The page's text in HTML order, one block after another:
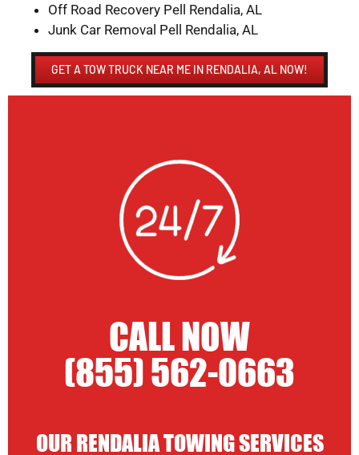
Off Road Recovery Pell Rendalia, AL
Junk Car Removal Pell Rendalia, AL
GET A TOW TRUCK NEAR ME IN RENDALIA, AL NOW!
CALL NOW
(855) 562-0663
OUR RENDALIA TOWING SERVICES